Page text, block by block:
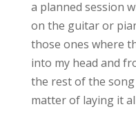
a planned session
on the guitar or
those ones where
into my head and
the rest of the
matter of laying it